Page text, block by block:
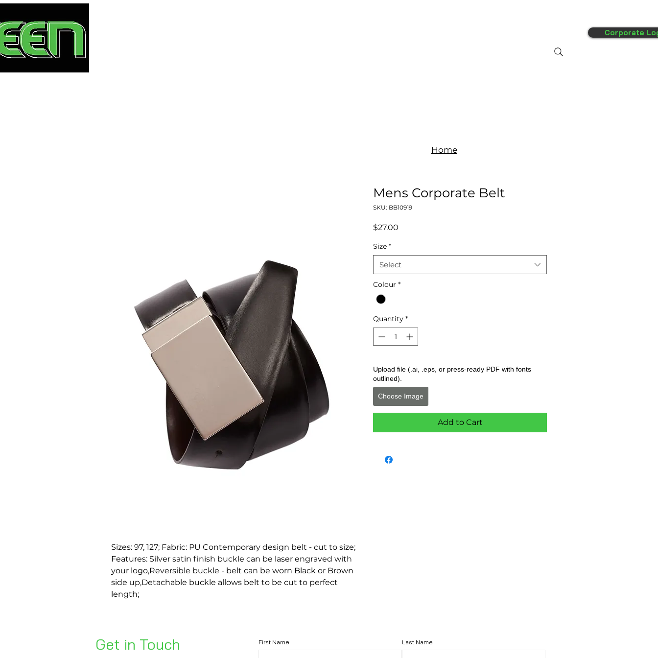
Corporate
Sizes: 97, 127; Fabric: PU Contemporary design belt - cut to size;
Features: Silver satin finish buckle can be laser engraved with
your logo,Reversible buckle - belt can be worn Black or Brown
side up,Detachable buckle allows belt to be cut to perfect
length;
Mens Corporate Belt
SKU: BB10919
$27.00
Size *
Select
Colour *
Quantity *
Upload file (.ai, .eps, or press-ready PDF with fonts
outlined).
Choose Image
Add to Cart
Home
Get in Touch First Name Last Name